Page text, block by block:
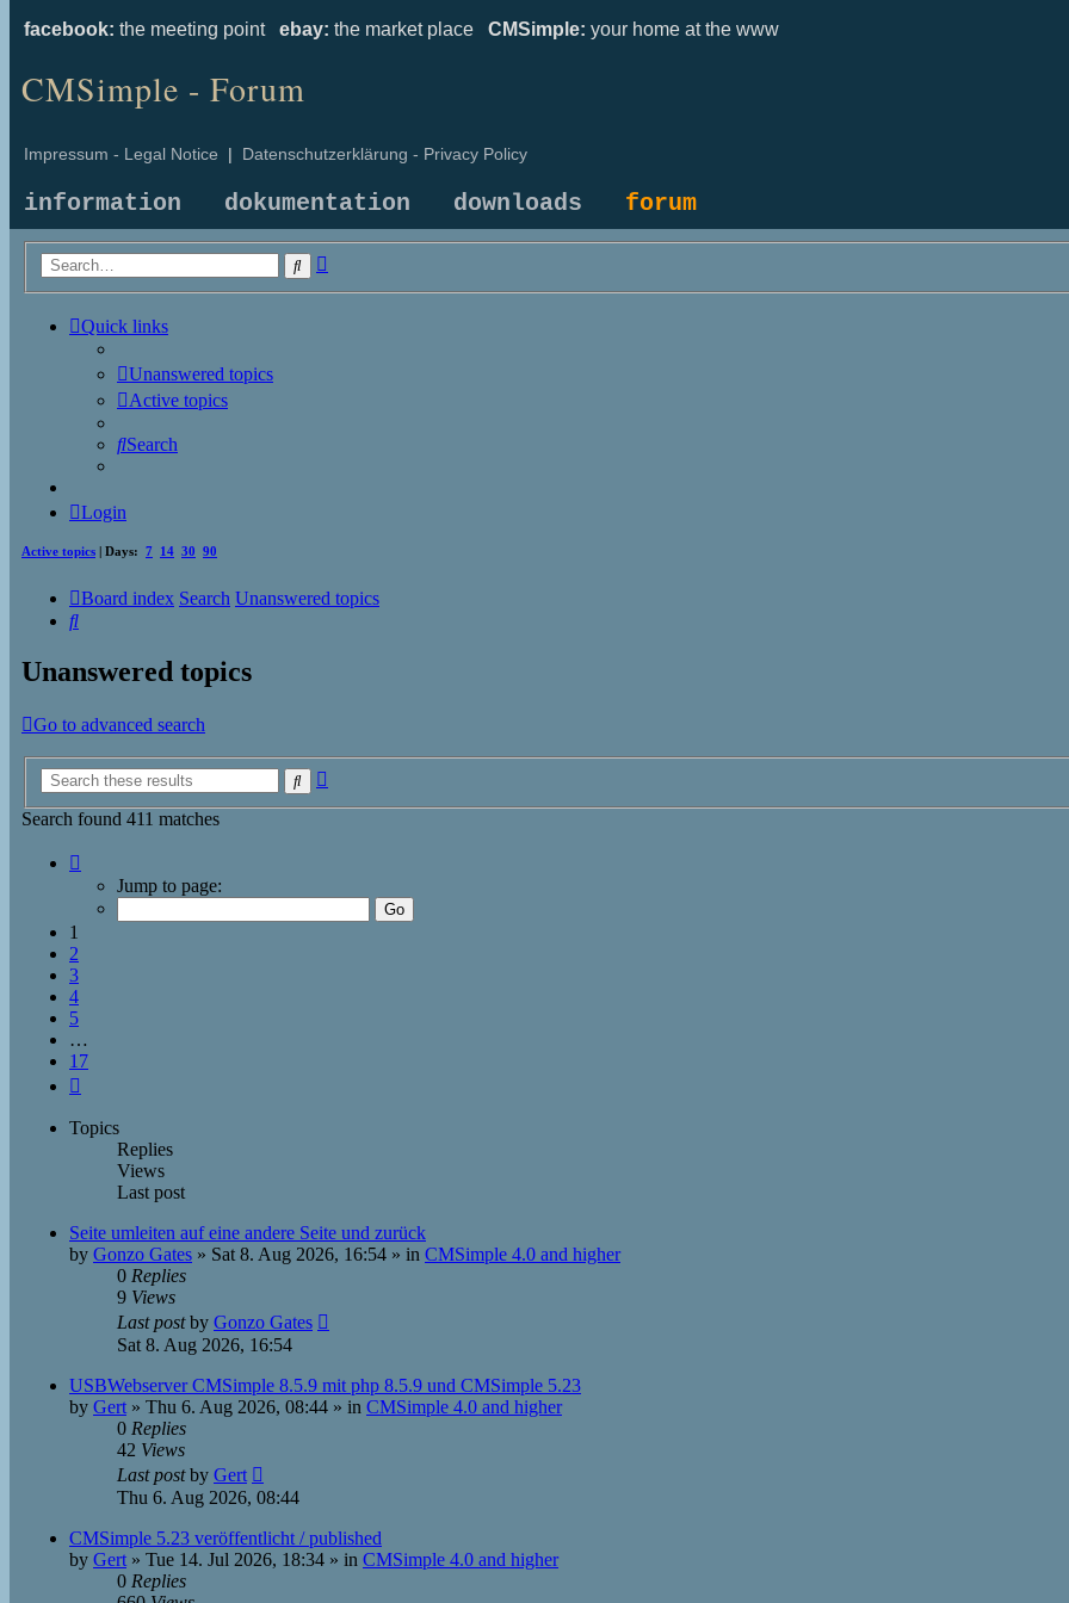
facebook: the meeting point ebay: the market place CMSimple: your home at the www
CMSimple - Forum
Impressum - Legal Notice | Datenschutzerklärung - Privacy Policy
information dokumentation downloads forum
Search
Quick links
Unanswered topics
Active topics
Search
Login
Active topics | Days: 7 14 30 90
Board index Search Unanswered topics
Search
Unanswered topics
Go to advanced search
Search
Search found 411 matches
Jump to page:
1
2
3
4
5
…
17
Topics
Replies
Views
Last post
Seite umleiten auf eine andere Seite und zurück
by Gonzo Gates » Sat 8. Aug 2026, 16:54 » in CMSimple 4.0 and higher
0 Replies
9 Views
Last postby Gonzo Gates
Sat 8. Aug 2026, 16:54
USBWebserver CMSimple 8.5.9 mit php 8.5.9 und CMSimple 5.23
by Gert » Thu 6. Aug 2026, 08:44 » in CMSimple 4.0 and higher
0 Replies
42 Views
Last postby Gert
Thu 6. Aug 2026, 08:44
CMSimple 5.23 veröffentlicht / published
by Gert » Tue 14. Jul 2026, 18:34 » in CMSimple 4.0 and higher
0 Replies